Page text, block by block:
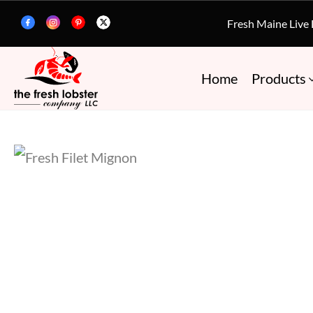
Fresh Maine Live
Home Products